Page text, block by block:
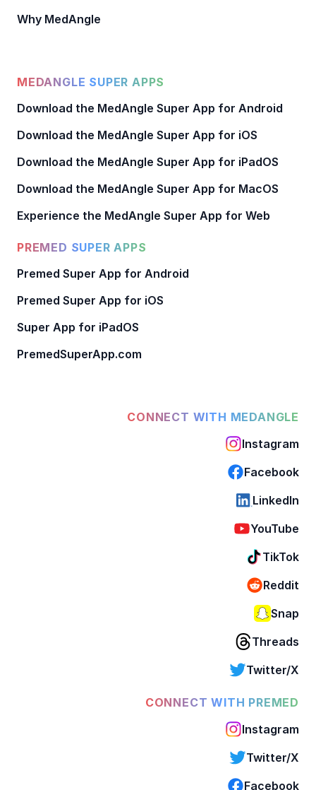
Why MedAngle
MEDANGLE SUPER APPS
Download the MedAngle Super App for Android
Download the MedAngle Super App for iOS
Download the MedAngle Super App for iPadOS
Download the MedAngle Super App for MacOS
Experience the MedAngle Super App for Web
PREMED SUPER APPS
Premed Super App for Android
Premed Super App for iOS
Super App for iPadOS
PremedSuperApp.com
CONNECT WITH MEDANGLE
Instagram
Facebook
LinkedIn
YouTube
TikTok
Reddit
Snap
Threads
Twitter/X
CONNECT WITH PREMED
Instagram
Twitter/X
Facebook